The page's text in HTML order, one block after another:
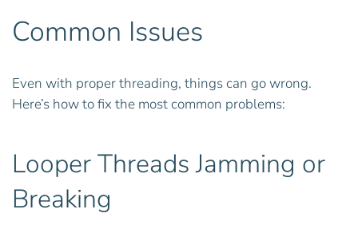
Common Issues
Even with proper threading, things can go wrong.
Here’s how to fix the most common problems:
Looper Threads Jamming or
Breaking